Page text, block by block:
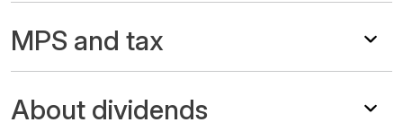
MPS and tax
About dividends